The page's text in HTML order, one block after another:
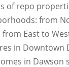
of repo
from
East to
in Downtown
in Dawson